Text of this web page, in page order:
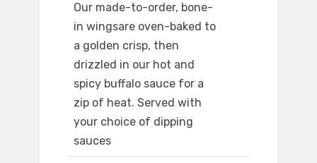
Our made-to-order, bone-
in wingsare oven-baked to
a golden crisp, then
drizzled in our hot and
spicy buffalo sauce for a
zip of heat. Served with
your choice of dipping
sauces